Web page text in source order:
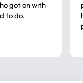
got on with
to do.